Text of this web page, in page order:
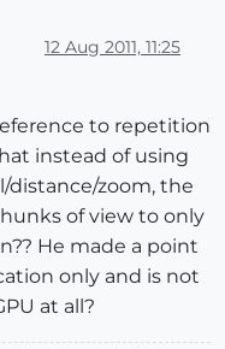
12 Aug 2011, 11:25
to repetition
instead of using
distance/zoom, the
of view to only
He made a point
only and is not
at all?